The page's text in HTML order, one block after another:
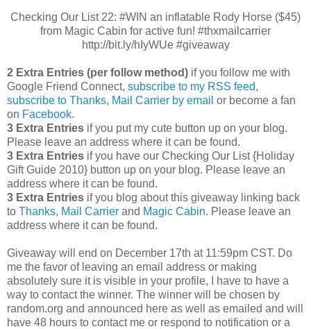
Checking Our List 22: #WIN an inflatable Rody Horse ($45)
from Magic Cabin for active fun! #thxmailcarrier
http://bit.ly/hIyWUe #giveaway
2 Extra Entries (per follow method) if you follow me with
Google Friend Connect, subscribe to my RSS feed,
subscribe to Thanks, Mail Carrier by email or become a fan
on Facebook.
3 Extra Entries if you put my cute button up on your blog.
Please leave an address where it can be found.
3 Extra Entries if you have our Checking Our List {Holiday
Gift Guide 2010} button up on your blog. Please leave an
address where it can be found.
3 Extra Entries if you blog about this giveaway linking back
to Thanks, Mail Carrier and Magic Cabin. Please leave an
address where it can be found.
Giveaway will end on December 17th at 11:59pm CST. Do
me the favor of leaving an email address or making
absolutely sure it is visible in your profile, I have to have a
way to contact the winner. The winner will be chosen by
random.org and announced here as well as emailed and will
have 48 hours to contact me or respond to notification or a